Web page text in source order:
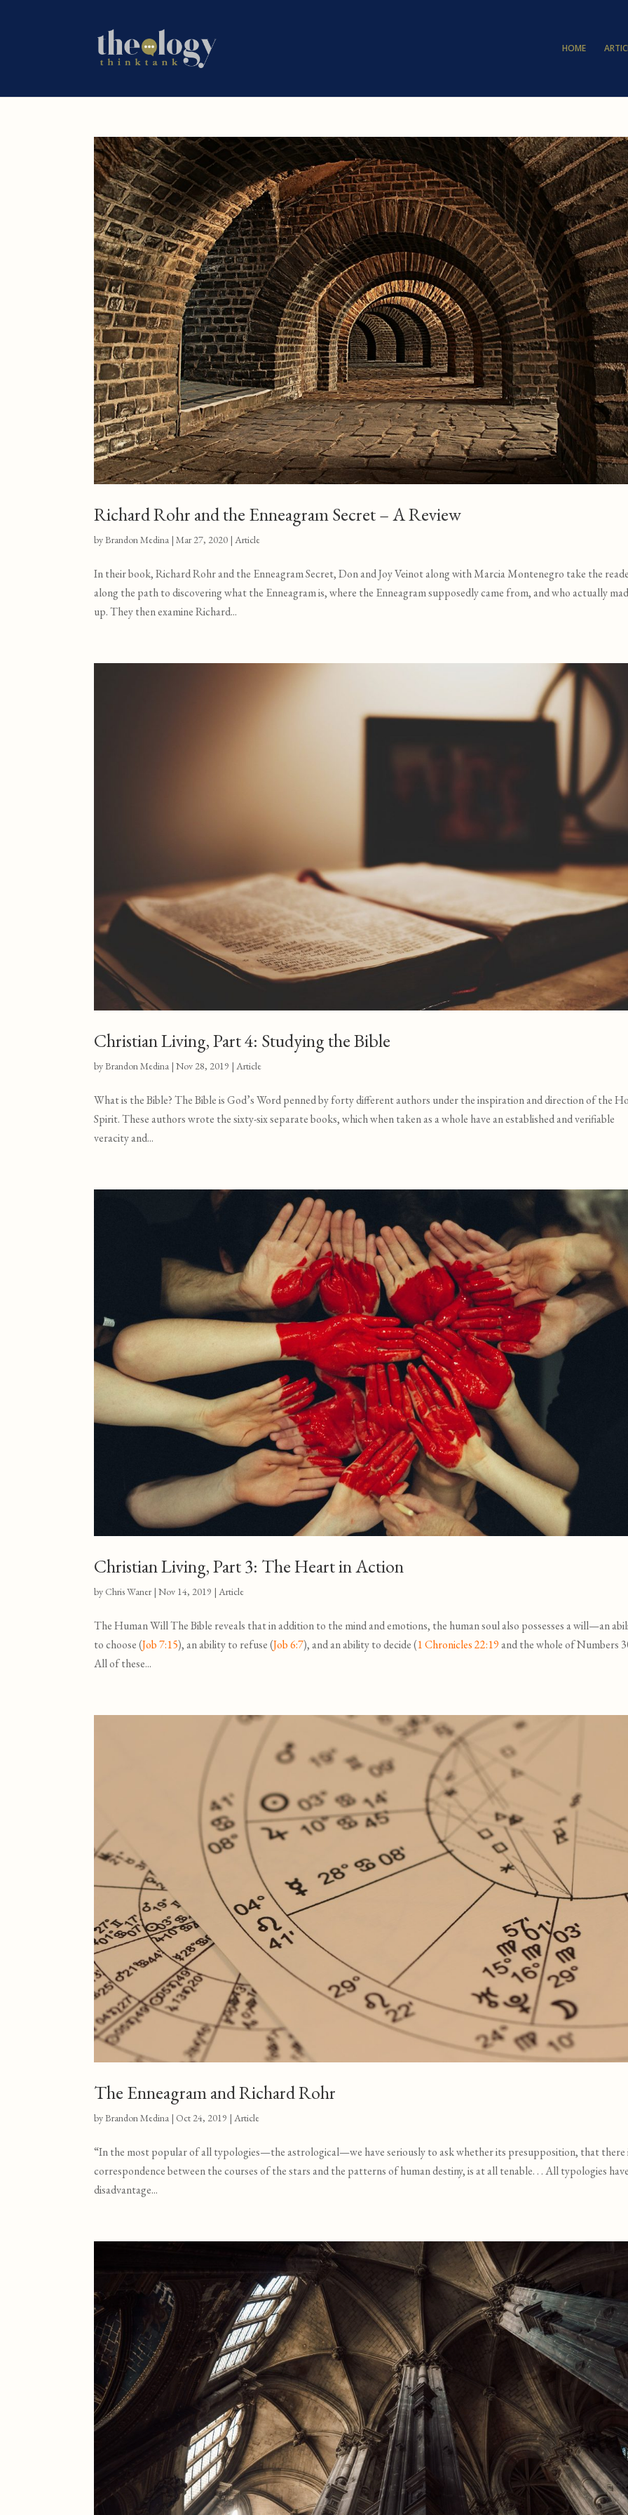
HOME
Richard Rohr and the Enneagram Secret – A Review
byBrandon Medina |Mar 27, 2020 |Article
In their book, Richard Rohr and the Enneagram Secret, Don and Joy Veinot along with Marcia Montenegro take the
along the path to discovering what the Enneagram is, where the Enneagram supposedly came from, and who actually
up. They then examine Richard...
Christian Living, Part 4: Studying the Bible
byBrandon Medina |Nov 28, 2019 | Article
What is the Bible? The Bible is God’s Word penned by forty different authors under the inspiration and direction of the
Spirit. These authors wrote the sixty-six separate books, which when taken as a whole have an established and verifiable
veracity and...
Christian Living, Part 3: The Heart in Action
by Chris Waner|Nov 14, 2019 |Article
The Human Will The Bible reveals that in addition to the mind and emotions, the human soul also possesses a will—an
to choose (Job 7:15), an ability to refuse (Job 6:7), and an ability to decide (1 Chronicles 22:19and the whole of Numbers
All of these...
The Enneagram and Richard Rohr
byBrandon Medina | Oct 24, 2019 |Article
“In the most popular of all typologies—the astrological—we have seriously to ask whether its presupposition, that there
correspondence between the courses of the stars and the patterns of human destiny, is at all tenable. . . All typologies
disadvantage...